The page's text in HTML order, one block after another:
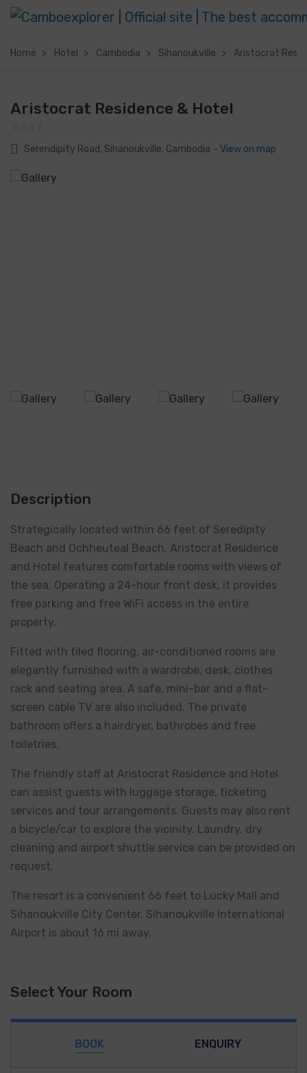
Home Hotel Cambodia Sihanoukville Aristocrat
Aristocrat Residence & Hotel
Serendipity Road, Sihanoukville, Cambodia - View on map
Description
Strategically located within 66 feet of Seredipity
Beach and Ochheuteal Beach, Aristocrat Residence
and Hotel features comfortable rooms with views of
the sea. Operating a 24-hour front desk, it provides
free parking and free WiFi access in the entire
property.
Fitted with tiled flooring, air-conditioned rooms are
elegantly furnished with a wardrobe, desk, clothes
rack and seating area. A safe, mini-bar and a flat-
screen cable TV are also included. The private
bathroom offers a hairdryer, bathrobes and free
toiletries.
The friendly staff at Aristocrat Residence and Hotel
can assist guests with luggage storage, ticketing
services and tour arrangements. Guests may also rent
a bicycle/car to explore the vicinity. Laundry, dry
cleaning and airport shuttle service can be provided on
request.
The resort is a convenient 66 feet to Lucky Mall and
Sihanoukville City Center. Sihanoukville International
Airport is about 16 mi away.
Select Your Room
BOOK ENQUIRY